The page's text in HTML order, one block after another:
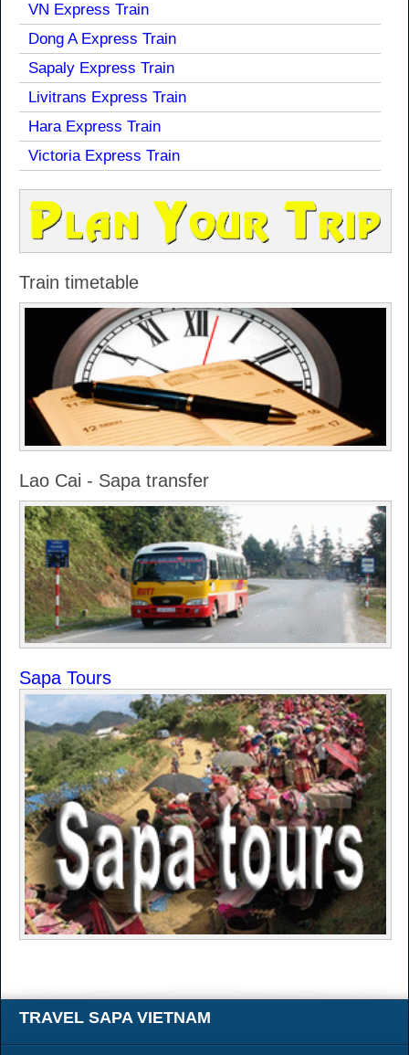
VN Express Train
Dong A Express Train
Sapaly Express Train
Livitrans Express Train
Hara Express Train
Victoria Express Train
Train timetable
Lao Cai - Sapa transfer
Sapa Tours
TRAVEL SAPA VIETNAM